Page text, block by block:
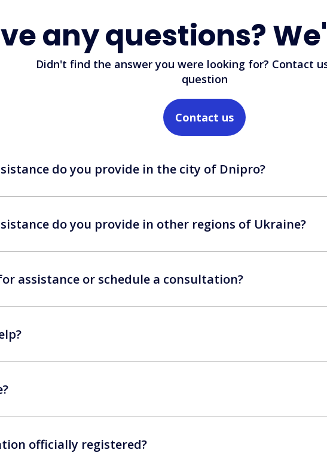
any questions?
Didn't find the answer you were looking for? Contact
question
Contact us
do you provide in the city of Dnipro?
do you provide in other regions of Ukraine?
assistance or schedule a consultation?
officially registered?